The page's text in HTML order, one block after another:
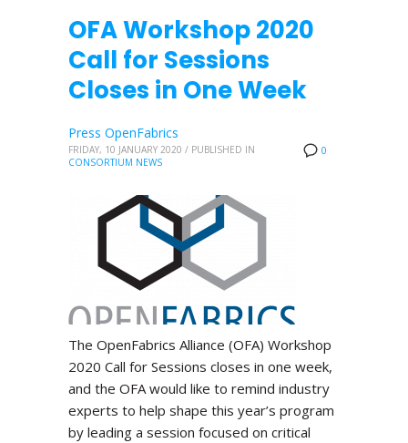
OFA Workshop 2020
Call for Sessions
Closes in One Week
0
Press OpenFabrics
FRIDAY, 10 JANUARY 2020 / PUBLISHED IN
CONSORTIUM NEWS
The OpenFabrics Alliance (OFA) Workshop
2020 Call for Sessions closes in one week,
and the OFA would like to remind industry
experts to help shape this year’s program
by leading a session focused on critical